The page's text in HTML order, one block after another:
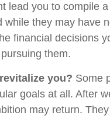
lead you to compile a
while they may have
financial decisions
them.
you? Some
goals at all. After
may return.